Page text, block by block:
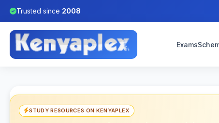
Trusted since 2008
Exams
STUDY RESOURCES ON KENYAPLEX